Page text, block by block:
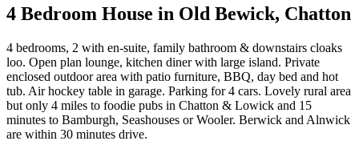
4 Bedroom House in Old Bewick, Chatton
4 bedrooms, 2 with en-suite, family bathroom & downstairs cloaks
loo. Open plan lounge, kitchen diner with large island. Private
enclosed outdoor area with patio furniture, BBQ, day bed and hot
tub. Air hockey table in garage. Parking for 4 cars. Lovely rural area
but only 4 miles to foodie pubs in Chatton & Lowick and 15
minutes to Bamburgh, Seashouses or Wooler. Berwick and Alnwick
are within 30 minutes drive.